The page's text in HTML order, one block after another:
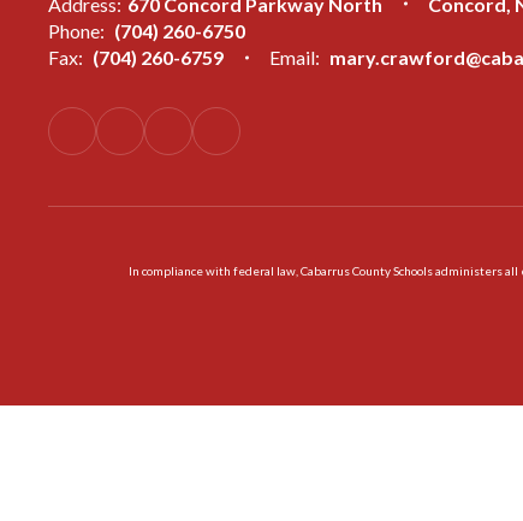
Phone: (704) 260-6750
Fax: (704) 260-6759 Email:
In compliance with federal law, Cabarrus County Schools administers